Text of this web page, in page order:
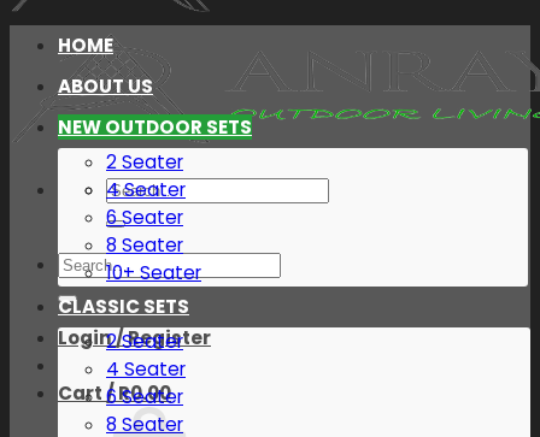
Search
for:
Search
for:
Login / Register
Cart /R0.00
HOME
ABOUT US
NEW OUTDOOR SETS
2 Seater
4 Seater
6 Seater
8 Seater
10+ Seater
CLASSIC SETS
2 Seater
4 Seater
6 Seater
8 Seater